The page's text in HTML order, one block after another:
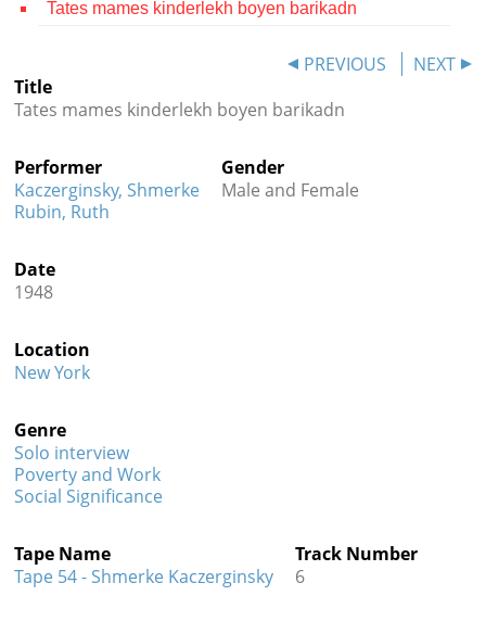
Press
 
Tates mames kinderlekh boyen barikadn
PREVIOUS
NEXT
Title
Tates mames kinderlekh boyen barikadn
Performer
Kaczerginsky, Shmerke
Rubin, Ruth
Gender
Male and Female
Date
1948
Location
New York
Genre
Solo interview
Poverty and Work
Social Significance
Tape Name
Tape 54 - Shmerke Kaczerginsky
Track Number
6